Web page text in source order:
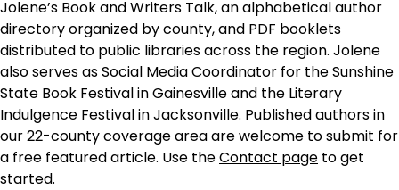
Jolene’s Book and Writers Talk, an alphabetical author
directory organized by county, and PDF booklets
distributed to public libraries across the region. Jolene
also serves as Social Media Coordinator for the Sunshine
State Book Festival in Gainesville and the Literary
Indulgence Festival in Jacksonville. Published authors in
our 22-county coverage area are welcome to submit for
a free featured article. Use theContact page to get
started.